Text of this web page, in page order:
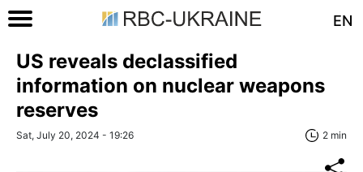
EN
US reveals declassified
information on nuclear weapons
reserves
Sat, July 20, 2024 - 19:26 2 min